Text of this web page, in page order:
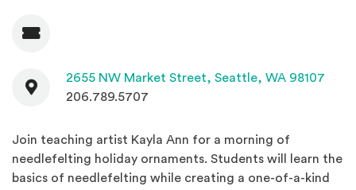
Admission
Contact
2655 NW Market Street, Seattle, WA 98107
206.789.5707
Join teaching artist Kayla Ann for a morning of
needlefelting holiday ornaments. Students will learn the
basics of needlefelting while creating a one-of-a-kind